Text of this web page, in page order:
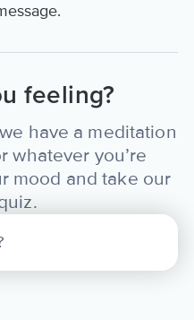
feeling?
have a meditation
whatever you’re
mood and take our